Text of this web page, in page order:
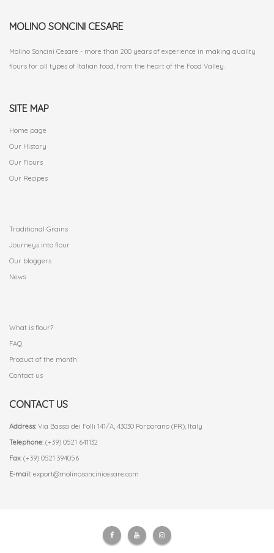
MOLINO SONCINI CESARE
Molino Soncini Cesare - more than 200 years of experience in making quality
flours for all types of Italian food, from the heart of the Food Valley.
SITE MAP
Home page
Our History
Our Flours
Our Recipes
Traditional Grains
Journeys into flour
Our bloggers
News
What is flour?
FAQ
Product of the month
Contact us
CONTACT US
Address: Via Bassa dei Folli 141/A, 43030 Porporano (PR), Italy
Telephone: (+39) 0521 641132
Fax: (+39) 0521 394056
E-mail: export@molinosoncinicesare.com